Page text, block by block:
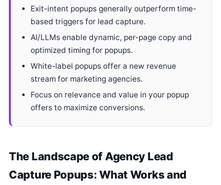
Exit-intent popups generally outperform time-
based triggers for lead capture.
AI/LLMs enable dynamic, per-page copy and
optimized timing for popups.
White-label popups offer a new revenue
stream for marketing agencies.
Focus on relevance and value in your popup
offers to maximize conversions.
The Landscape of Agency Lead
Capture Popups: What Works and